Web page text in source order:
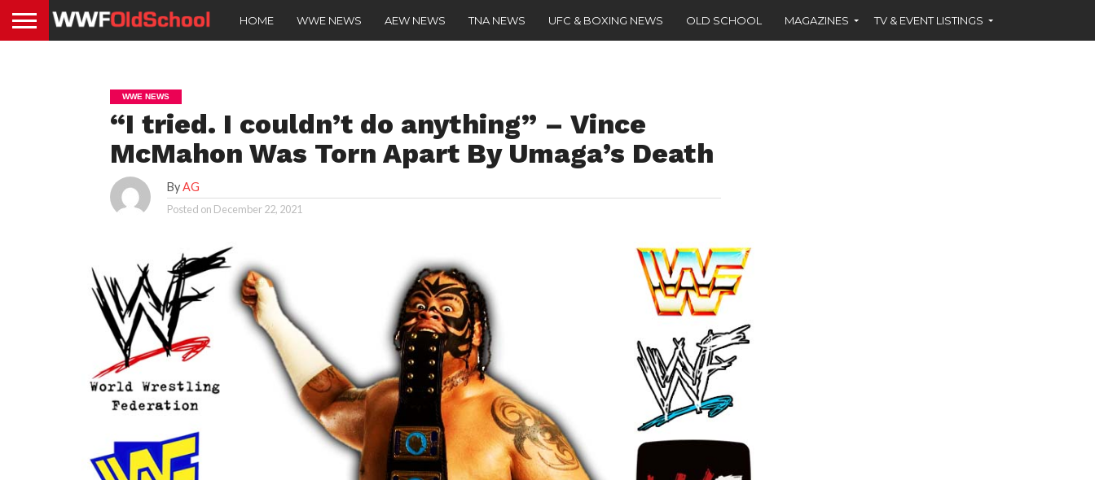
HOME WWE NEWS AEW NEWS TNA NEWS UFC & BOXING NEWS OLD SCHOOL MAGAZINES TV & EVENT LISTINGS
WWE NEWS
“I tried. I couldn’t do anything” – Vince
McMahon Was Torn Apart By Umaga’s Death
ByAG
Posted on December 22, 2021